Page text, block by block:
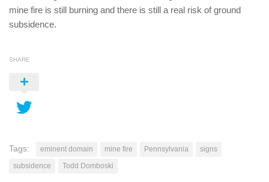
mine fire is still burning and there is still a real risk of ground
subsidence.
SHARE
Tags: eminent domain mine fire Pennsylvania
signs
subsidence
Todd Domboski